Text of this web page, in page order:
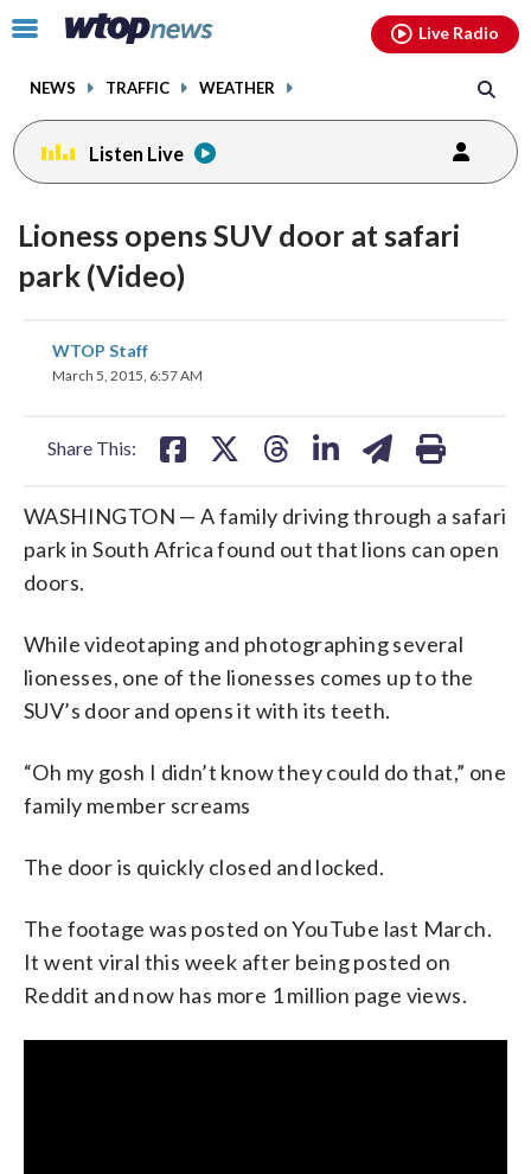
Click
toggle
menu.
NEWS TRAFFIC WEATHER
Live Radio
Listen Live
Lioness opens SUV door at safari
park (Video)
WTOP Staff
March 5, 2015, 6:57 AM
Share This:
on
WASHINGTON — A family driving through a safari
park in South Africa found out that lions can open
doors.
While videotaping and photographing several
lionesses, one of the lionesses comes up to the
SUV’s door and opens it with its teeth.
“Oh my gosh I didn’t know they could do that,” one
family member screams
The door is quickly closed and locked.
The footage was posted on YouTube last March.
It went viral this week after being posted on
Reddit and now has more 1 million page views.
facebookinstagram youtubethreads